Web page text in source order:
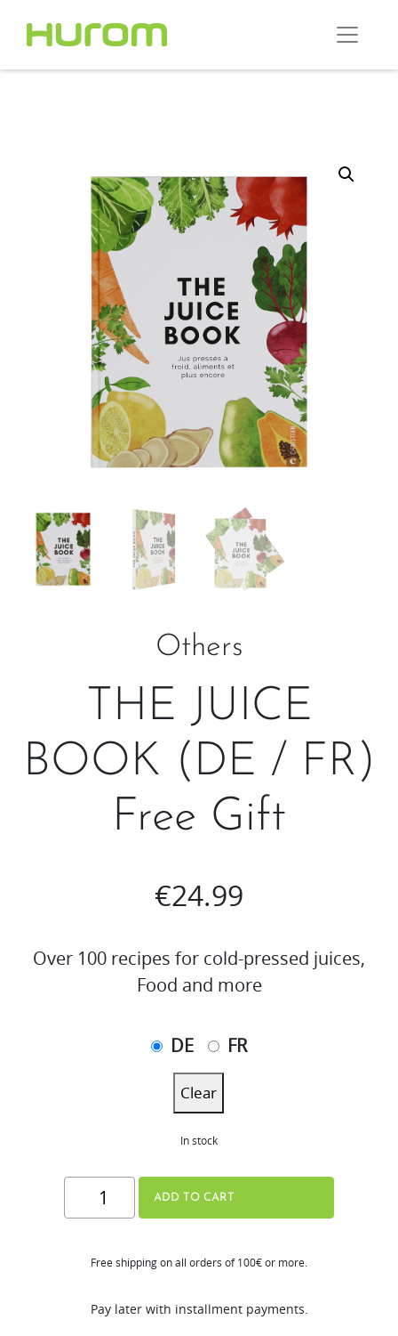
Others
THE JUICE
BOOK (DE / FR)
Free Gift
€24.99
Over 100 recipes for cold-pressed juices,
Food and more
DE FR
Clear
In stock
JUICE
ADD TO CART
Free shipping on all orders of 100€ or more.
Pay later with installment payments.